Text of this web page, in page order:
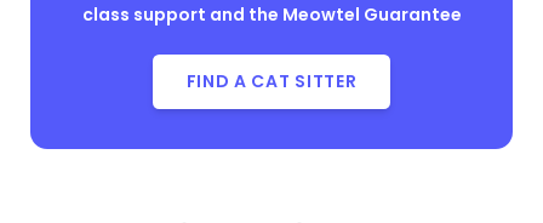
class support and the Meowtel Guarantee
FIND A CAT SITTER